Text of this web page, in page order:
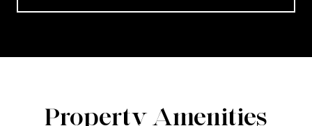
Property Amenities